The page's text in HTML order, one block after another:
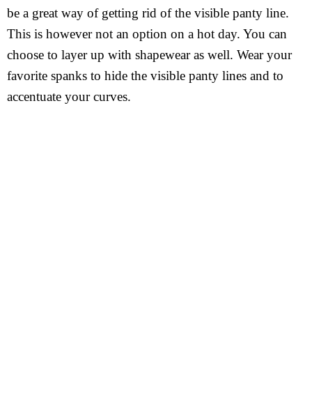
be a great way of getting rid of the visible panty line.
This is however not an option on a hot day. You can
choose to layer up with shapewear as well. Wear your
favorite spanks to hide the visible panty lines and to
accentuate your curves.